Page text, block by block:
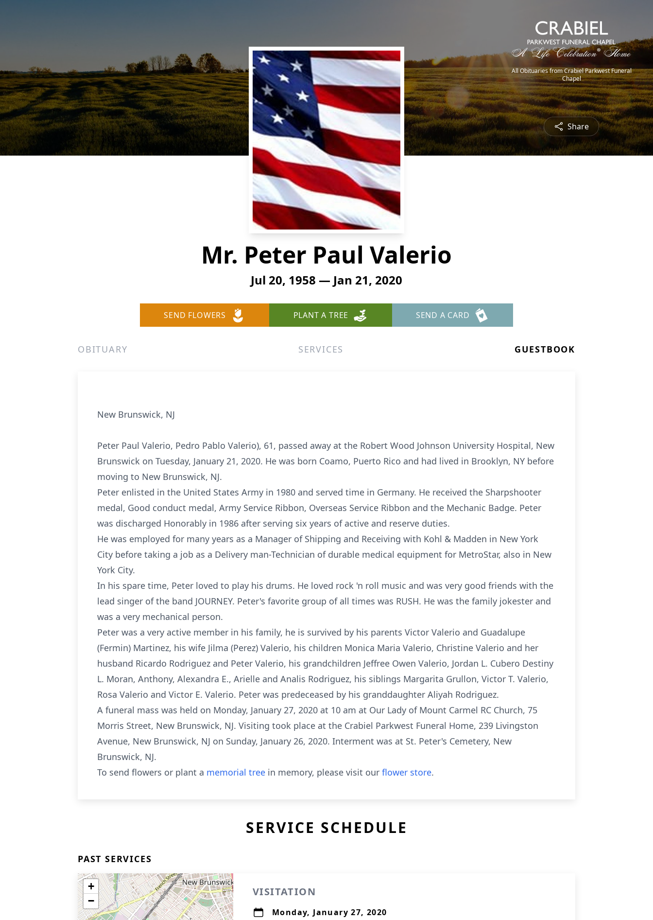
All Obituaries from Crabiel Parkwest Funeral
Chapel
Share
Mr. Peter Paul Valerio
Jul 20, 1958 — Jan 21, 2020
SEND FLOWERS PLANT A TREE SEND A CARD
OBITUARY SERVICES GUESTBOOK
New Brunswick, NJ
Peter Paul Valerio, Pedro Pablo Valerio), 61, passed away at the Robert Wood Johnson University Hospital, New
Brunswick on Tuesday, January 21, 2020. He was born Coamo, Puerto Rico and had lived in Brooklyn, NY before
moving to New Brunswick, NJ.
Peter enlisted in the United States Army in 1980 and served time in Germany. He received the Sharpshooter
medal, Good conduct medal, Army Service Ribbon, Overseas Service Ribbon and the Mechanic Badge. Peter
was discharged Honorably in 1986 after serving six years of active and reserve duties.
He was employed for many years as a Manager of Shipping and Receiving with Kohl & Madden in New York
City before taking a job as a Delivery man-Technician of durable medical equipment for MetroStar, also in New
York City.
In his spare time, Peter loved to play his drums. He loved rock 'n roll music and was very good friends with the
lead singer of the band JOURNEY. Peter's favorite group of all times was RUSH. He was the family jokester and
was a very mechanical person.
Peter was a very active member in his family, he is survived by his parents Victor Valerio and Guadalupe
(Fermin) Martinez, his wife Jilma (Perez) Valerio, his children Monica Maria Valerio, Christine Valerio and her
husband Ricardo Rodriguez and Peter Valerio, his grandchildren Jeffree Owen Valerio, Jordan L. Cubero Destiny
L. Moran, Anthony, Alexandra E., Arielle and Analis Rodriguez, his siblings Margarita Grullon, Victor T. Valerio,
Rosa Valerio and Victor E. Valerio. Peter was predeceased by his granddaughter Aliyah Rodriguez.
A funeral mass was held on Monday, January 27, 2020 at 10 am at Our Lady of Mount Carmel RC Church, 75
Morris Street, New Brunswick, NJ. Visiting took place at the Crabiel Parkwest Funeral Home, 239 Livingston
Avenue, New Brunswick, NJ on Sunday, January 26, 2020. Interment was at St. Peter's Cemetery, New
Brunswick, NJ.
To send flowers or plant a memorial tree in memory, please visit our flower store.
SERVICE SCHEDULE
PAST SERVICES
+
−
VISITATION
Monday, January 27, 2020